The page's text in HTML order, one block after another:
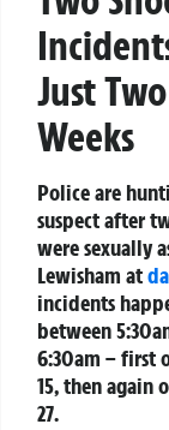
Just Two
Weeks
Police are
suspect after
were sexually
Lewisham at
incidents
between
6:30am – first
15, then again
27.